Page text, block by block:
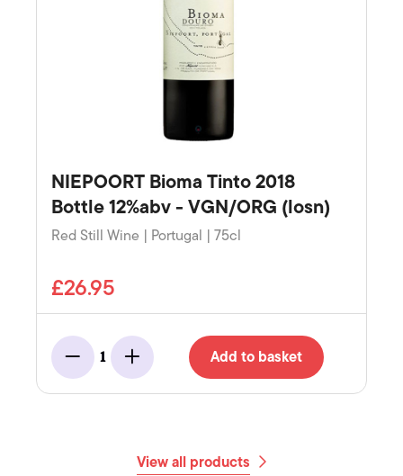
NIEPOORT Bioma Tinto 2018
Bottle 12%abv - VGN/ORG (losn)
Red Still Wine | Portugal | 75cl
£26.95
Minus
1
Add Add to basket
View all products